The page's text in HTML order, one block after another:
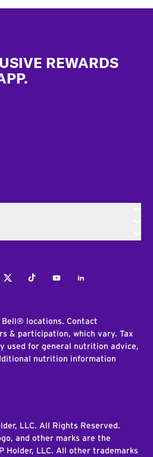
REWARDS
TwitterTiktokYoutubeLinkedIn
locations. Contact
& participation, which vary. Tax
used for general nutrition advice,
nutrition information
LLC. All Rights Reserved.
and other marks are the
Holder, LLC. All other trademarks